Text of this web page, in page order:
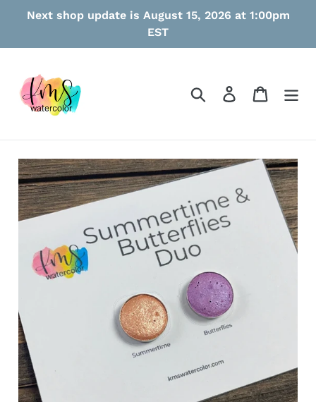
Next shop update is August 15, 2026 at 1:00pm
EST
Search Log in Cart